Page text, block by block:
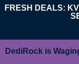
FRESH DEALS:
DediRock is